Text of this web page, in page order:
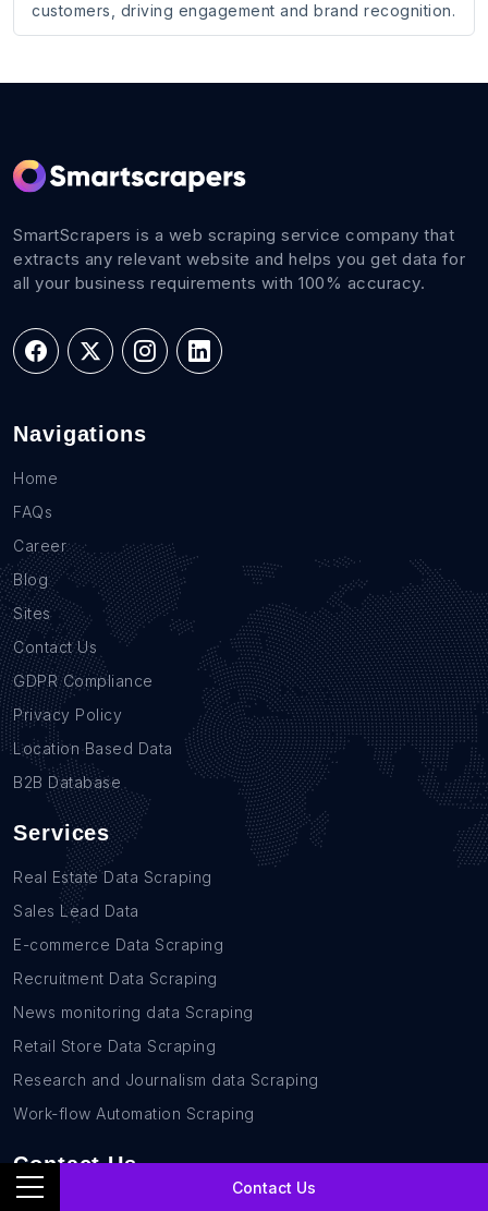
Contact Us
customers, driving engagement and brand recognition.
SmartScrapers is a web scraping service company that
extracts any relevant website and helps you get data for
all your business requirements with 100% accuracy.
Navigations
Home
FAQs
Career
Blog
Sites
Contact Us
GDPR Compliance
Privacy Policy
Location Based Data
B2B Database
Services
Real Estate Data Scraping
Sales Lead Data
E-commerce Data Scraping
Recruitment Data Scraping
News monitoring data Scraping
Retail Store Data Scraping
Research and Journalism data Scraping
Work-flow Automation Scraping
Contact Us